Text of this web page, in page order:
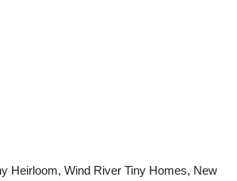
Heirloom, Wind River Tiny Homes, New